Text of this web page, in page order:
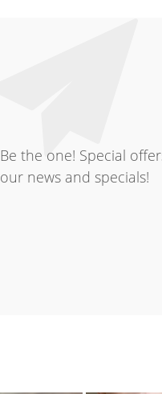
Be the one! Special
our news and specials!